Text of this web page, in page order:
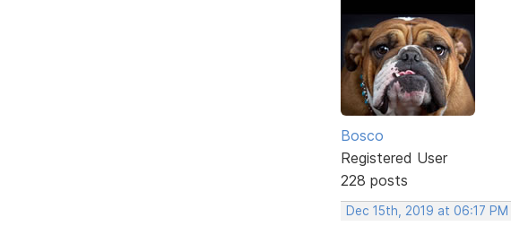
Bosco
Registered User
228 posts
Dec 15th, 2019 at 06:17 PM